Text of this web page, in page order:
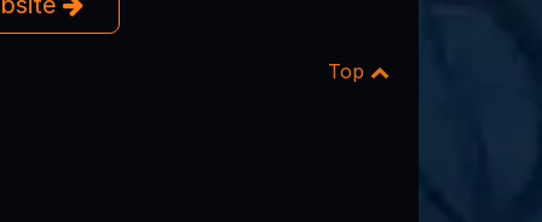
Top